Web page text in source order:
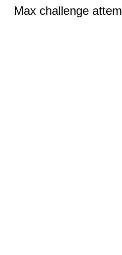
Max challenge